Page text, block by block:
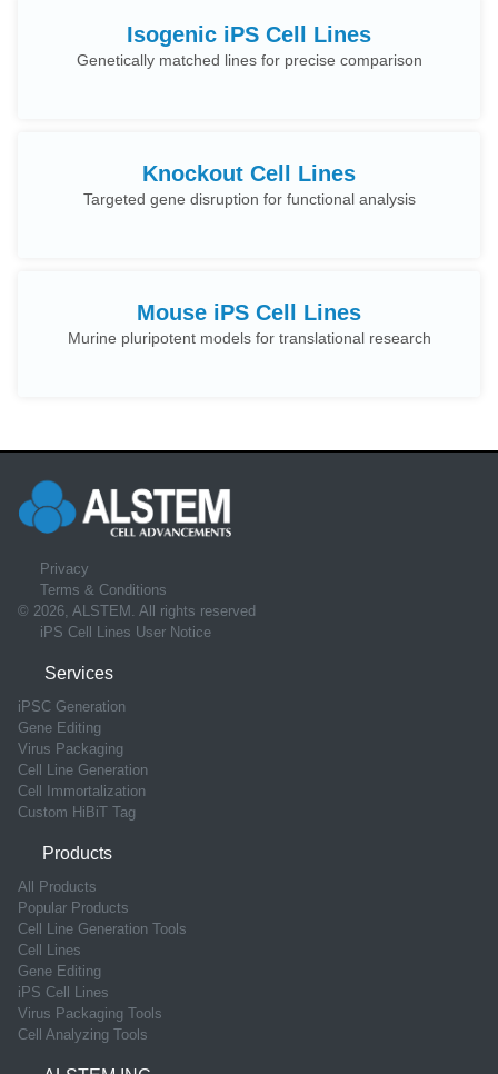
Isogenic iPS Cell Lines
Genetically matched lines for precise comparison
Knockout Cell Lines
Targeted gene disruption for functional analysis
Mouse iPS Cell Lines
Murine pluripotent models for translational research
Privacy
Terms & Conditions
© 2026, ALSTEM. All rights reserved
iPS Cell Lines User Notice
Services
iPSC Generation
Gene Editing
Virus Packaging
Cell Line Generation
Cell Immortalization
Custom HiBiT Tag
Products
All Products
Popular Products
Cell Line Generation Tools
Cell Lines
Gene Editing
iPS Cell Lines
Virus Packaging Tools
Cell Analyzing Tools